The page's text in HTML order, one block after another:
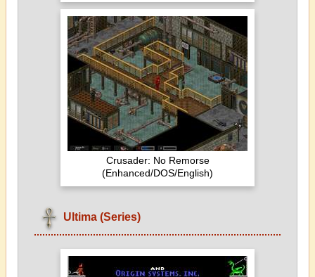
Crusader: No Remorse
(Enhanced/DOS/English)
Ultima (Series)